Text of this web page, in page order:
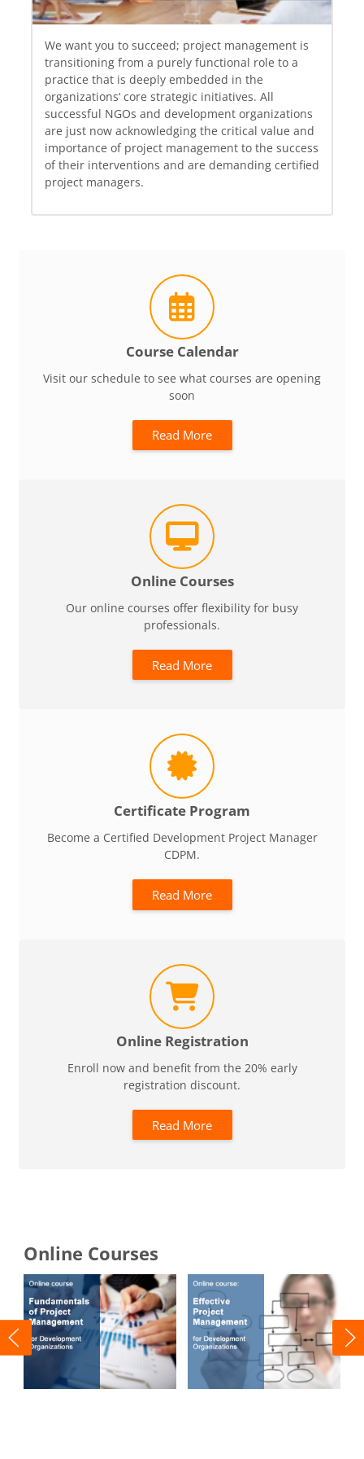
We want you to succeed; project management is
transitioning from a purely functional role to a
practice that is deeply embedded in the
organizations‘ core strategic initiatives. All
successful NGOs and development organizations
are just now acknowledging the critical value and
importance of project management to the success
of their interventions and are demanding certified
project managers.
Course Calendar
Visit our schedule to see what courses are opening
soon
Read More
Online Courses
Our online courses offer flexibility for busy
professionals.
Read More
Certificate Program
Become a Certified Development Project Manager
CDPM.
Read More
Online Registration
Enroll now and benefit from the 20% early
registration discount.
Read More
Online Courses